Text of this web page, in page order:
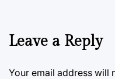
Leave a Reply
Your email address will